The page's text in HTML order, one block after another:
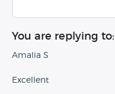
You are replying to:
Amalia S
Excellent